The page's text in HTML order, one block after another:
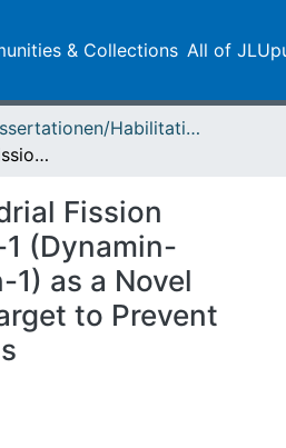
& Collections All of
Dissertationen/Habilitationen
The Mitochondrial Fission Regulator Drp-1 (Dynamin-related protein-1) as a Novel Therapeutic Target to Prevent Atherosclerosis
Fission
(Dynamin-
as a Novel
to Prevent